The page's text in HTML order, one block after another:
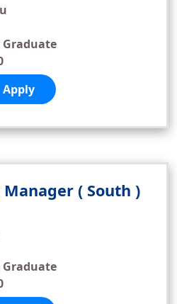
Apply
( South )